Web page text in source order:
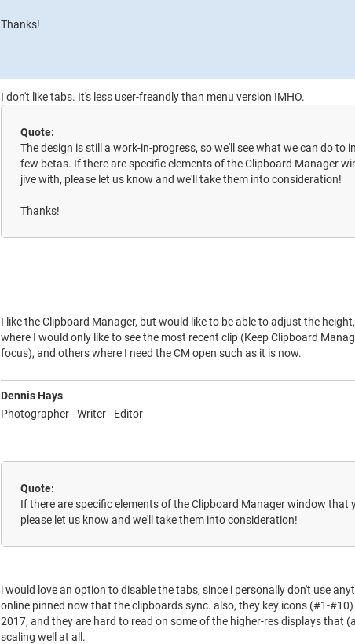
Thanks!
I don't like tabs. It's less user-freandly than menu version IMHO.
Quote:
The design is still a work-in-progress, so we'll see what we can do to
few betas. If there are specific elements of the Clipboard Manager
jive with, please let us know and we'll take them into consideration!
Thanks!
I like the Clipboard Manager, but would like to be able to adjust the
where I would only like to see the most recent clip (Keep Clipboard
focus), and others where I need the CM open such as it is now.
Dennis Hays
Photographer - Writer - Editor
Quote:
If there are specific elements of the Clipboard Manager window that
please let us know and we'll take them into consideration!
i would love an option to disable the tabs, since i personally don't use
online pinned now that the clipboards sync. also, they key icons (#1-
2017, and they are hard to read on some of the higher-res displays that
scaling well at all.